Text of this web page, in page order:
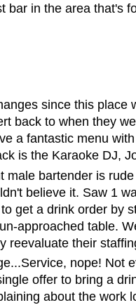
bar in the area that's
since this place
back to when they
a fantastic menu
is the Karaoke DJ,
male bartender is
believe it. Saw 1
get a drink order by
approached table.
reevaluate their
nope! Not
offer to bring a
about the work